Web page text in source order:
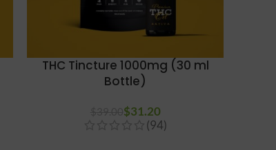
THC Tincture 1000mg (30 ml
Bottle)
$31.20
(94)